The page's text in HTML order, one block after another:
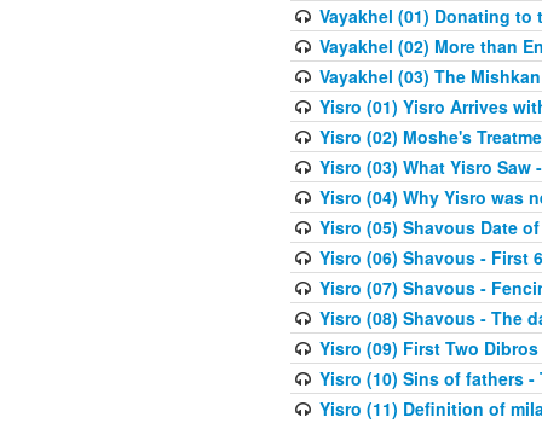
Vayakhel (01) Donating to
Vayakhel (02) More than
Vayakhel (03) The
Yisro (01) Yisro Arrives
Yisro (02) Moshe's
Yisro (03) What Yisro Saw
Yisro (04) Why Yisro was
Yisro (05) Shavous Date
Yisro (06) Shavous - First
Yisro (07) Shavous -
Yisro (08) Shavous - The
Yisro (09) First Two Dibros
Yisro (10) Sins of fathers
Yisro (11) Definition of